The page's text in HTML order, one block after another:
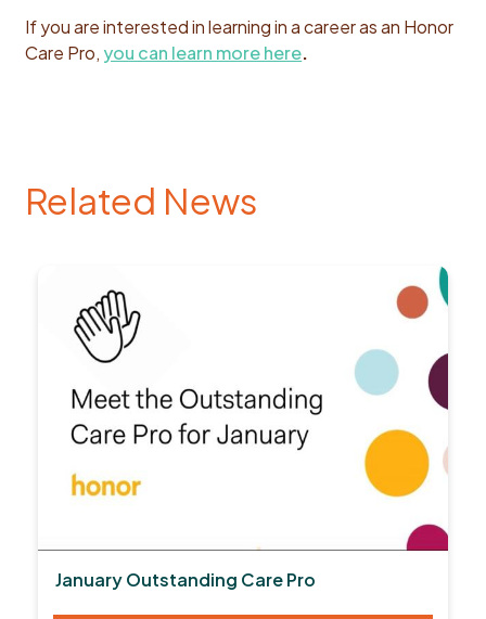
If you are interested in learning in a career as an Honor
Care Pro, you can learn more here.
Related News
January Outstanding Care Pro